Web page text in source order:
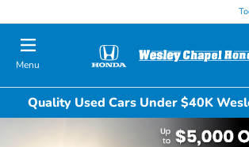
Menu
Quality Used Cars Under $40K